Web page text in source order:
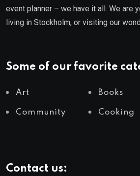
event planner – we have it all. We are
living in Stockholm, or visiting our
Some of our favorite
Art Books
Community Cooking
Contact us: